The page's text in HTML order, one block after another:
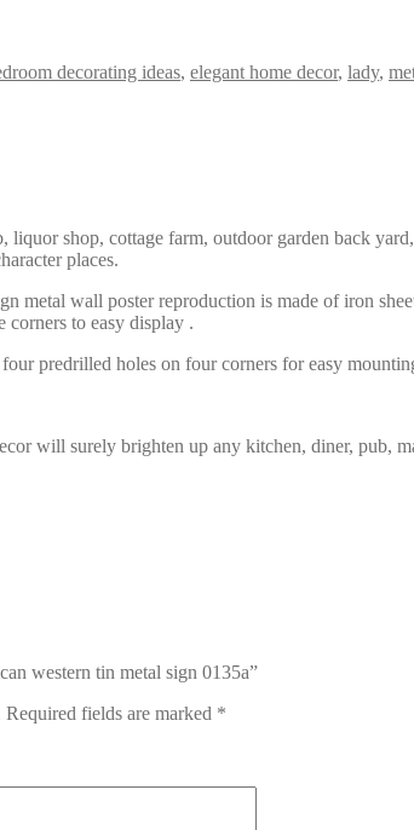
decorating ideas, elegant home decor, lady,
liquor shop, cottage farm, outdoor garden back
places.
metal wall poster reproduction is made of iron
corners to easy display .
predrilled holes on four corners for easy
will surely brighten up any kitchen, diner, pub,
western tin metal sign 0135a”
Required fields are marked *